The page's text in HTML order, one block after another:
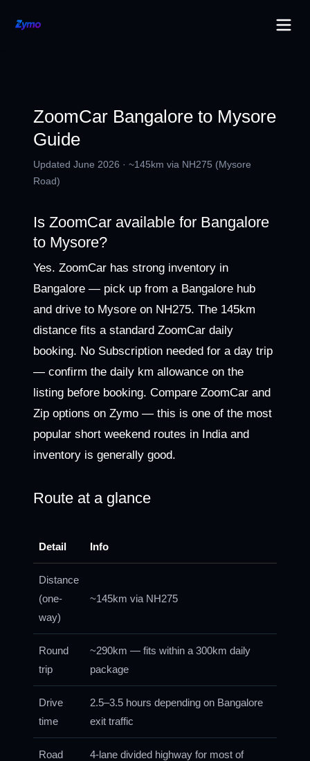
ZoomCar Bangalore to Mysore
Guide
Updated June 2026 · ~145km via NH275 (Mysore
Road)
Is ZoomCar available for Bangalore
to Mysore?
Yes. ZoomCar has strong inventory in
Bangalore — pick up from a Bangalore hub
and drive to Mysore on NH275. The 145km
distance fits a standard ZoomCar daily
booking. No Subscription needed for a day trip
— confirm the daily km allowance on the
listing before booking. Compare ZoomCar and
Zip options on Zymo — this is one of the most
popular short weekend routes in India and
inventory is generally good.
Route at a glance
Detail Info
Distance
(one-
way)
~145km via NH275
Round
trip
~290km — fits within a 300km daily
package
Drive
time
2.5–3.5 hours depending on Bangalore
exit traffic
Road
4-lane divided highway for most of